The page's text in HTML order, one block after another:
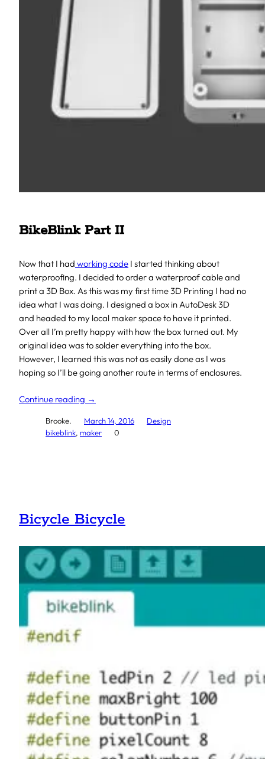
BikeBlink Part II
Now that I had working code I started thinking about
waterproofing. I decided to order a waterproof cable and
print a 3D Box. As this was my first time 3D Printing I had no
idea what I was doing. I designed a box in AutoDesk 3D
and headed to my local maker space to have it printed.
Over all I’m pretty happy with how the box turned out. My
original idea was to solder everything into the box.
However, I learned this was not as easily done as I was
hoping so I’ll be going another route in terms of enclosures.
Continue reading →
Brooke. March 14, 2016
Design
bikeblink, maker 0
Bicycle Bicycle